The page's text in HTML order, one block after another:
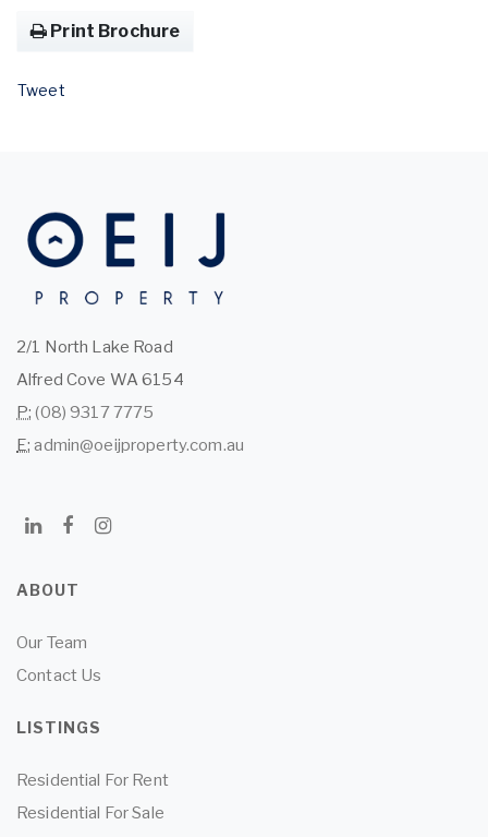
Print Brochure
Tweet
2/1 North Lake Road
Alfred Cove WA 6154
P: (08) 9317 7775
E: admin@oeijproperty.com.au
ABOUT
Our Team
Contact Us
LISTINGS
Residential For Rent
Residential For Sale